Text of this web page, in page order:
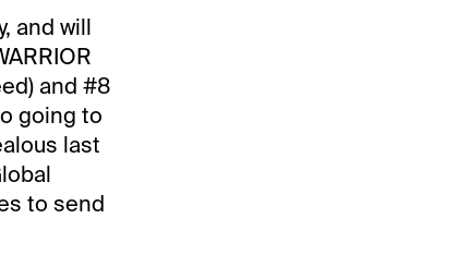
and will
and #8
going to
last
to send